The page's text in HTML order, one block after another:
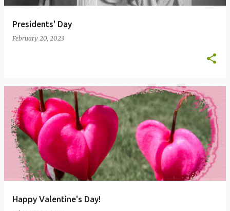
Presidents' Day
February 20, 2023
Happy Valentine's Day!